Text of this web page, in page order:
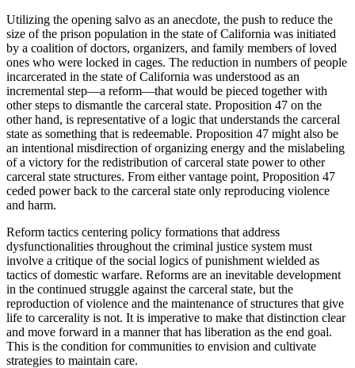
Utilizing the opening salvo as an anecdote, the push to reduce the
size of the prison population in the state of California was initiated
by a coalition of doctors, organizers, and family members of loved
ones who were locked in cages. The reduction in numbers of people
incarcerated in the state of California was understood as an
incremental step—a reform—that would be pieced together with
other steps to dismantle the carceral state. Proposition 47 on the
other hand, is representative of a logic that understands the carceral
state as something that is redeemable. Proposition 47 might also be
an intentional misdirection of organizing energy and the mislabeling
of a victory for the redistribution of carceral state power to other
carceral state structures. From either vantage point, Proposition 47
ceded power back to the carceral state only reproducing violence
and harm.
Reform tactics centering policy formations that address
dysfunctionalities throughout the criminal justice system must
involve a critique of the social logics of punishment wielded as
tactics of domestic warfare. Reforms are an inevitable development
in the continued struggle against the carceral state, but the
reproduction of violence and the maintenance of structures that give
life to carcerality is not. It is imperative to make that distinction clear
and move forward in a manner that has liberation as the end goal.
This is the condition for communities to envision and cultivate
strategies to maintain care.